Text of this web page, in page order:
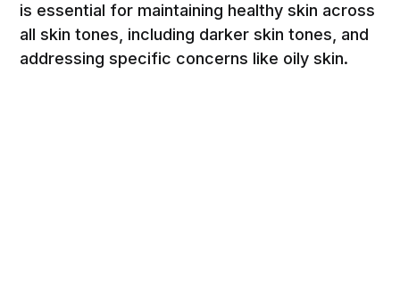
is essential for maintaining healthy skin across
all skin tones, including darker skin tones, and
addressing specific concerns like oily skin.